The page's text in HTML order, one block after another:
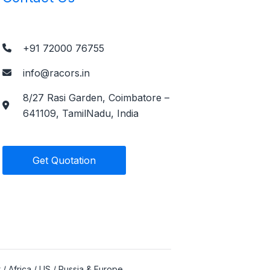
+91 72000 76755
info@racors.in
8/27 Rasi Garden, Coimbatore –
641109, TamilNadu, India
Get Quotation